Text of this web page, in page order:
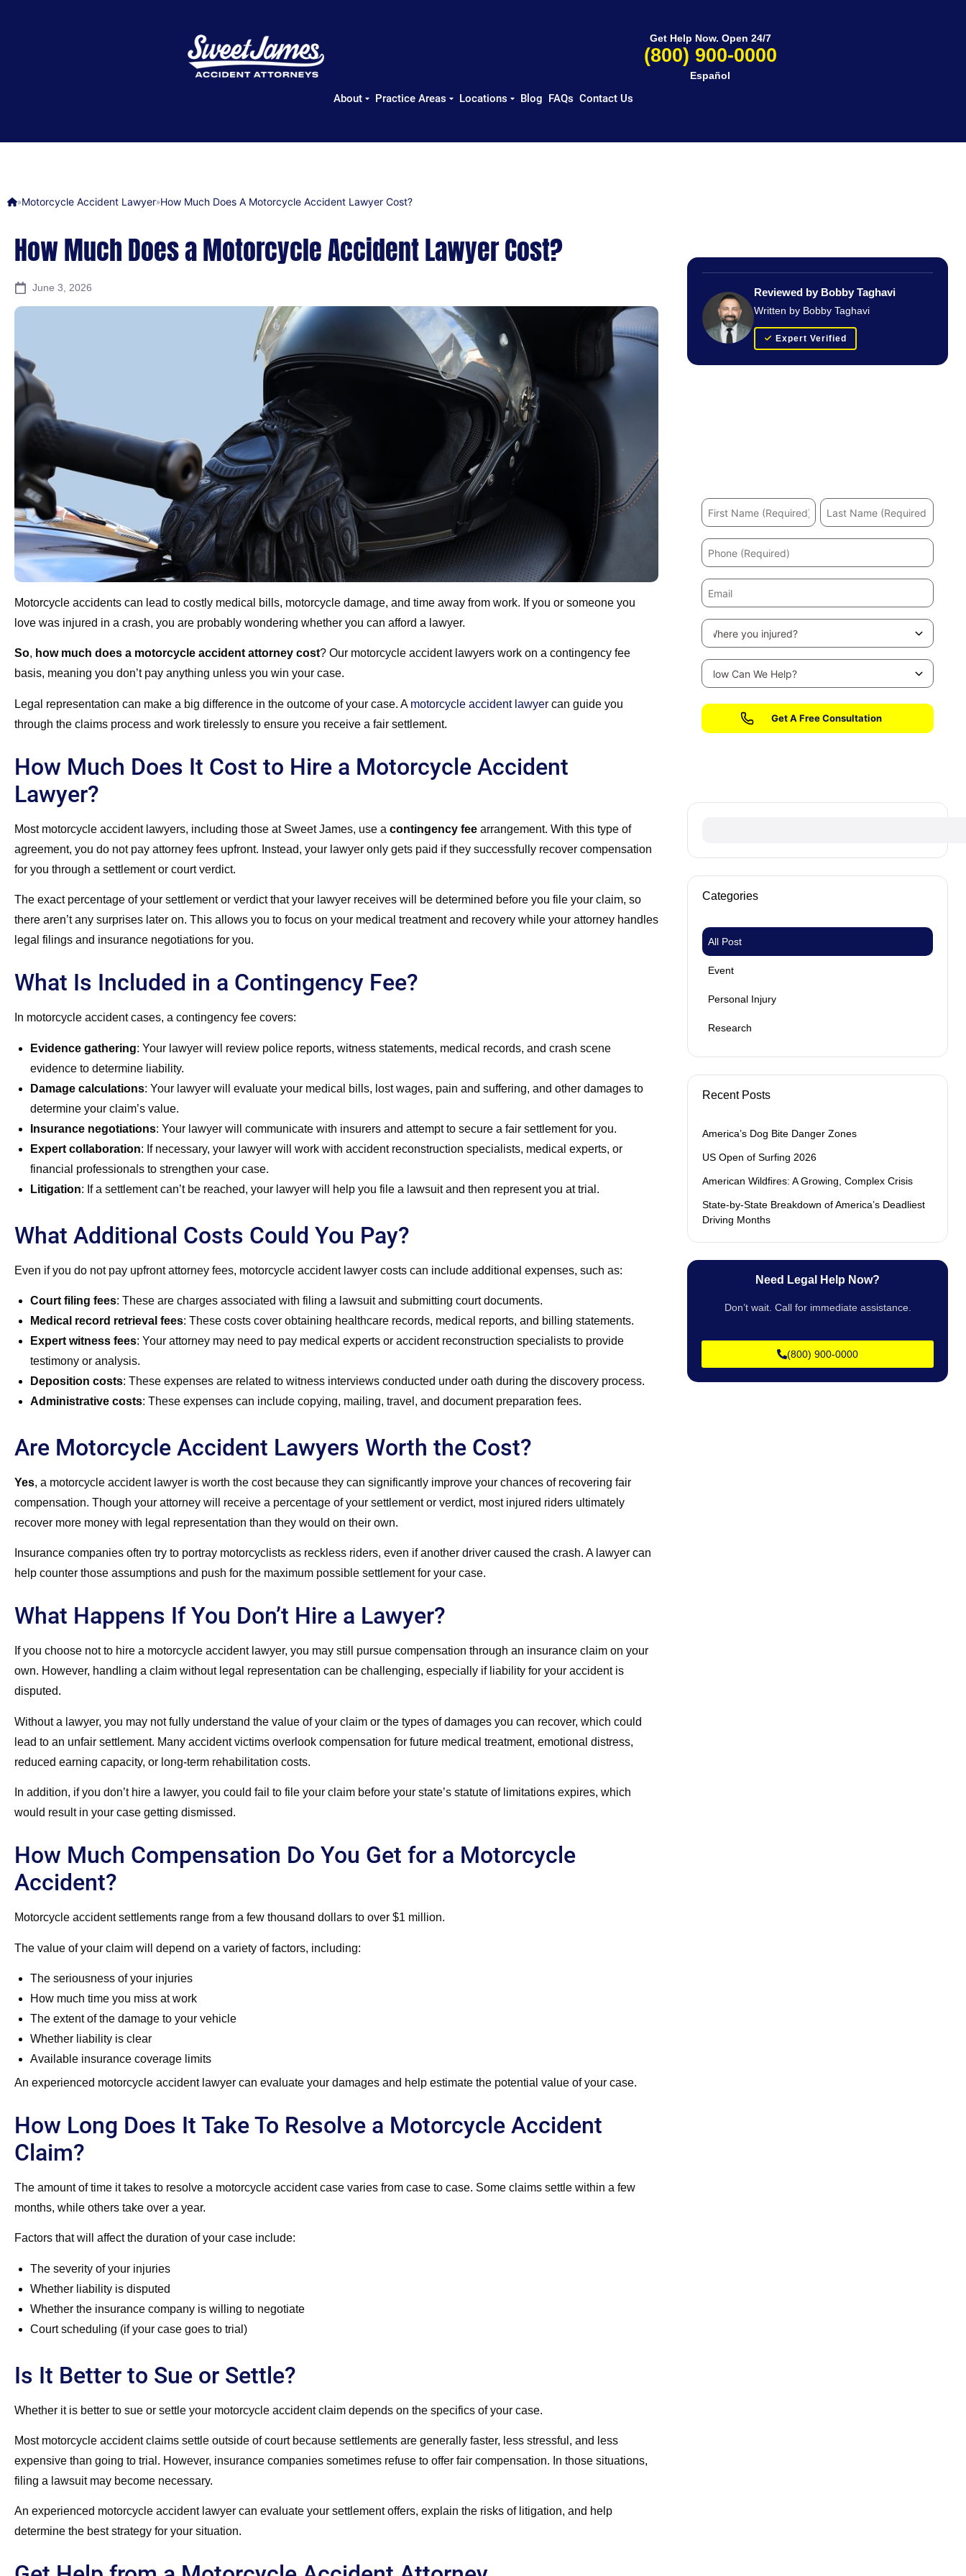
About Practice Areas Locations Blog FAQs Contact Us
Get Help Now. Open 24/7
(800) 900-0000
Español
»Motorcycle Accident Lawyer»How Much Does A Motorcycle Accident Lawyer Cost?
How Much Does a Motorcycle Accident Lawyer Cost?
June 3, 2026
Motorcycle accidents can lead to costly medical bills, motorcycle damage, and time away from work. If you or someone you
love was injured in a crash, you are probably wondering whether you can afford a lawyer.
So, how much does a motorcycle accident attorney cost? Our motorcycle accident lawyers work on a contingency fee
basis, meaning you don’t pay anything unless you win your case.
Legal representation can make a big difference in the outcome of your case. A motorcycle accident lawyer can guide you
through the claims process and work tirelessly to ensure you receive a fair settlement.
How Much Does It Cost to Hire a Motorcycle Accident
Lawyer?
Most motorcycle accident lawyers, including those at Sweet James, use a contingency fee arrangement. With this type of
agreement, you do not pay attorney fees upfront. Instead, your lawyer only gets paid if they successfully recover compensation
for you through a settlement or court verdict.
The exact percentage of your settlement or verdict that your lawyer receives will be determined before you file your claim, so
there aren’t any surprises later on. This allows you to focus on your medical treatment and recovery while your attorney handles
legal filings and insurance negotiations for you.
What Is Included in a Contingency Fee?
In motorcycle accident cases, a contingency fee covers:
Evidence gathering: Your lawyer will review police reports, witness statements, medical records, and crash scene
evidence to determine liability.
Damage calculations: Your lawyer will evaluate your medical bills, lost wages, pain and suffering, and other damages to
determine your claim’s value.
Insurance negotiations: Your lawyer will communicate with insurers and attempt to secure a fair settlement for you.
Expert collaboration: If necessary, your lawyer will work with accident reconstruction specialists, medical experts, or
financial professionals to strengthen your case.
Litigation: If a settlement can’t be reached, your lawyer will help you file a lawsuit and then represent you at trial.
What Additional Costs Could You Pay?
Even if you do not pay upfront attorney fees, motorcycle accident lawyer costs can include additional expenses, such as:
Court filing fees: These are charges associated with filing a lawsuit and submitting court documents.
Medical record retrieval fees: These costs cover obtaining healthcare records, medical reports, and billing statements.
Expert witness fees: Your attorney may need to pay medical experts or accident reconstruction specialists to provide
testimony or analysis.
Deposition costs: These expenses are related to witness interviews conducted under oath during the discovery process.
Administrative costs: These expenses can include copying, mailing, travel, and document preparation fees.
Are Motorcycle Accident Lawyers Worth the Cost?
Yes, a motorcycle accident lawyer is worth the cost because they can significantly improve your chances of recovering fair
compensation. Though your attorney will receive a percentage of your settlement or verdict, most injured riders ultimately
recover more money with legal representation than they would on their own.
Insurance companies often try to portray motorcyclists as reckless riders, even if another driver caused the crash. A lawyer can
help counter those assumptions and push for the maximum possible settlement for your case.
What Happens If You Don’t Hire a Lawyer?
If you choose not to hire a motorcycle accident lawyer, you may still pursue compensation through an insurance claim on your
own. However, handling a claim without legal representation can be challenging, especially if liability for your accident is
disputed.
Without a lawyer, you may not fully understand the value of your claim or the types of damages you can recover, which could
lead to an unfair settlement. Many accident victims overlook compensation for future medical treatment, emotional distress,
reduced earning capacity, or long-term rehabilitation costs.
In addition, if you don’t hire a lawyer, you could fail to file your claim before your state’s statute of limitations expires, which
would result in your case getting dismissed.
How Much Compensation Do You Get for a Motorcycle
Accident?
Motorcycle accident settlements range from a few thousand dollars to over $1 million.
The value of your claim will depend on a variety of factors, including:
The seriousness of your injuries
How much time you miss at work
The extent of the damage to your vehicle
Whether liability is clear
Available insurance coverage limits
An experienced motorcycle accident lawyer can evaluate your damages and help estimate the potential value of your case.
How Long Does It Take To Resolve a Motorcycle Accident
Claim?
The amount of time it takes to resolve a motorcycle accident case varies from case to case. Some claims settle within a few
months, while others take over a year.
Factors that will affect the duration of your case include:
The severity of your injuries
Whether liability is disputed
Whether the insurance company is willing to negotiate
Court scheduling (if your case goes to trial)
Is It Better to Sue or Settle?
Whether it is better to sue or settle your motorcycle accident claim depends on the specifics of your case.
Most motorcycle accident claims settle outside of court because settlements are generally faster, less stressful, and less
expensive than going to trial. However, insurance companies sometimes refuse to offer fair compensation. In those situations,
filing a lawsuit may become necessary.
An experienced motorcycle accident lawyer can evaluate your settlement offers, explain the risks of litigation, and help
determine the best strategy for your situation.
Reviewed by Bobby Taghavi
Written by Bobby Taghavi
Expert Verified
Categories
Event
Personal Injury
Research
All Post
Recent Posts
America’s Dog Bite Danger Zones
US Open of Surfing 2026
American Wildfires: A Growing, Complex Crisis
State-by-State Breakdown of America’s Deadliest
Driving Months
Need Legal Help Now?
Don’t wait. Call for immediate assistance.
(800) 900-0000